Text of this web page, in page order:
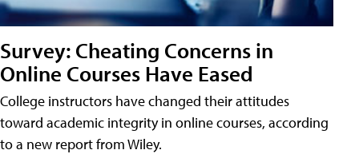
Survey: Cheating Concerns in
Online Courses Have Eased
College instructors have changed their attitudes
toward academic integrity in online courses, according
to a new report from Wiley.